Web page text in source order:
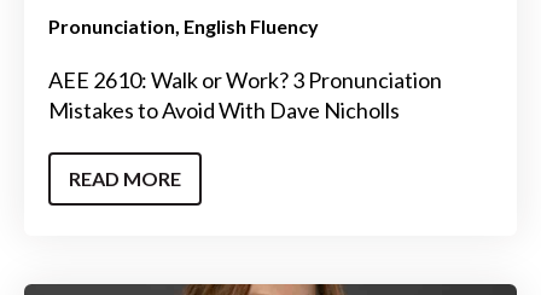
Pronunciation English Fluency
AEE 2610: Walk or Work? 3 Pronunciation
Mistakes to Avoid With Dave Nicholls
READ MORE